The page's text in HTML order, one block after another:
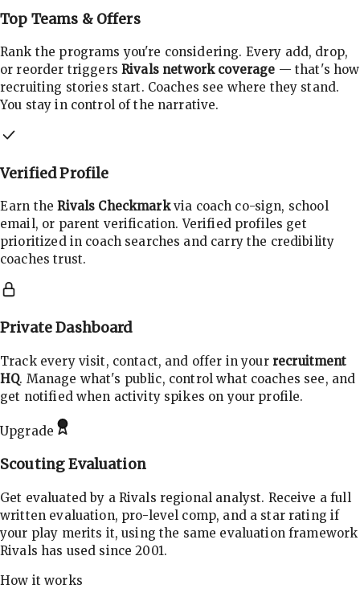
Top Teams & Offers
Rank the programs you're considering. Every add, drop,
or reorder triggers Rivals network coverage — that's how
recruiting stories start. Coaches see where they stand.
You stay in control of the narrative.
Verified Profile
Earn theRivals Checkmarkvia coach co-sign, school
email, or parent verification. Verified profiles get
prioritized in coach searches and carry the credibility
coaches trust.
Private Dashboard
Track every visit, contact, and offer in your recruitment
HQ. Manage what's public, control what coaches see, and
get notified when activity spikes on your profile.
Upgrade
Scouting Evaluation
Get evaluated by a Rivals regional analyst. Receive a full
written evaluation, pro-level comp, and a star rating if
your play merits it, using the same evaluation framework
Rivals has used since 2001.
How it works